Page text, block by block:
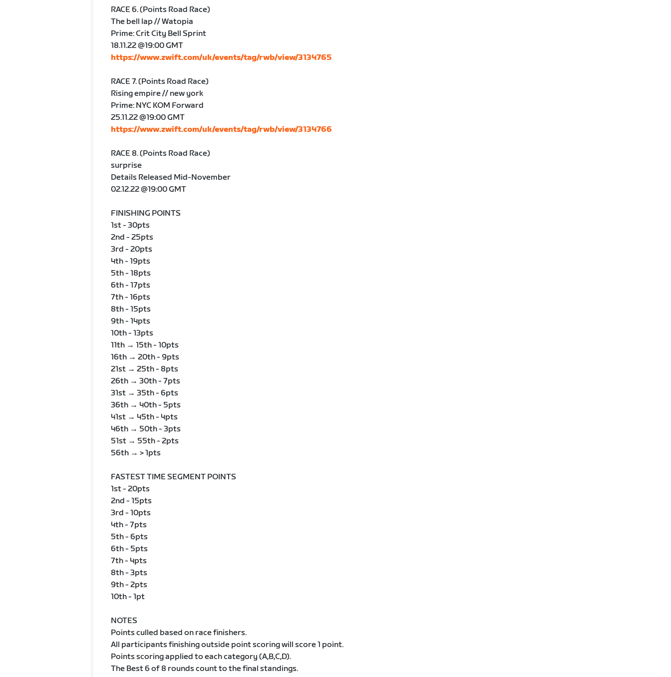
RACE 6. (Points Road Race)
The bell lap // Watopia
Prime: Crit City Bell Sprint
18.11.22 @19:00 GMT
https://www.zwift.com/uk/events/tag/rwb/view/3134765
RACE 7. (Points Road Race)
Rising empire // new york
Prime: NYC KOM Forward
25.11.22 @19:00 GMT
https://www.zwift.com/uk/events/tag/rwb/view/3134766
RACE 8. (Points Road Race)
surprise
Details Released Mid-November
02.12.22 @19:00 GMT
FINISHING POINTS
1st - 30pts
2nd - 25pts
3rd - 20pts
4th - 19pts
5th - 18pts
6th - 17pts
7th - 16pts
8th - 15pts
9th - 14pts
10th - 13pts
11th → 15th - 10pts
16th → 20th - 9pts
21st → 25th - 8pts
26th → 30th - 7pts
31st → 35th - 6pts
36th → 40th - 5pts
41st → 45th - 4pts
46th → 50th - 3pts
51st → 55th - 2pts
56th → > 1pts
FASTEST TIME SEGMENT POINTS
1st - 20pts
2nd - 15pts
3rd - 10pts
4th - 7pts
5th - 6pts
6th - 5pts
7th - 4pts
8th - 3pts
9th - 2pts
10th - 1pt
NOTES
Points culled based on race finishers.
All participants finishing outside point scoring will score 1 point.
Points scoring applied to each category (A,B,C,D).
The Best 6 of 8 rounds count to the final standings.